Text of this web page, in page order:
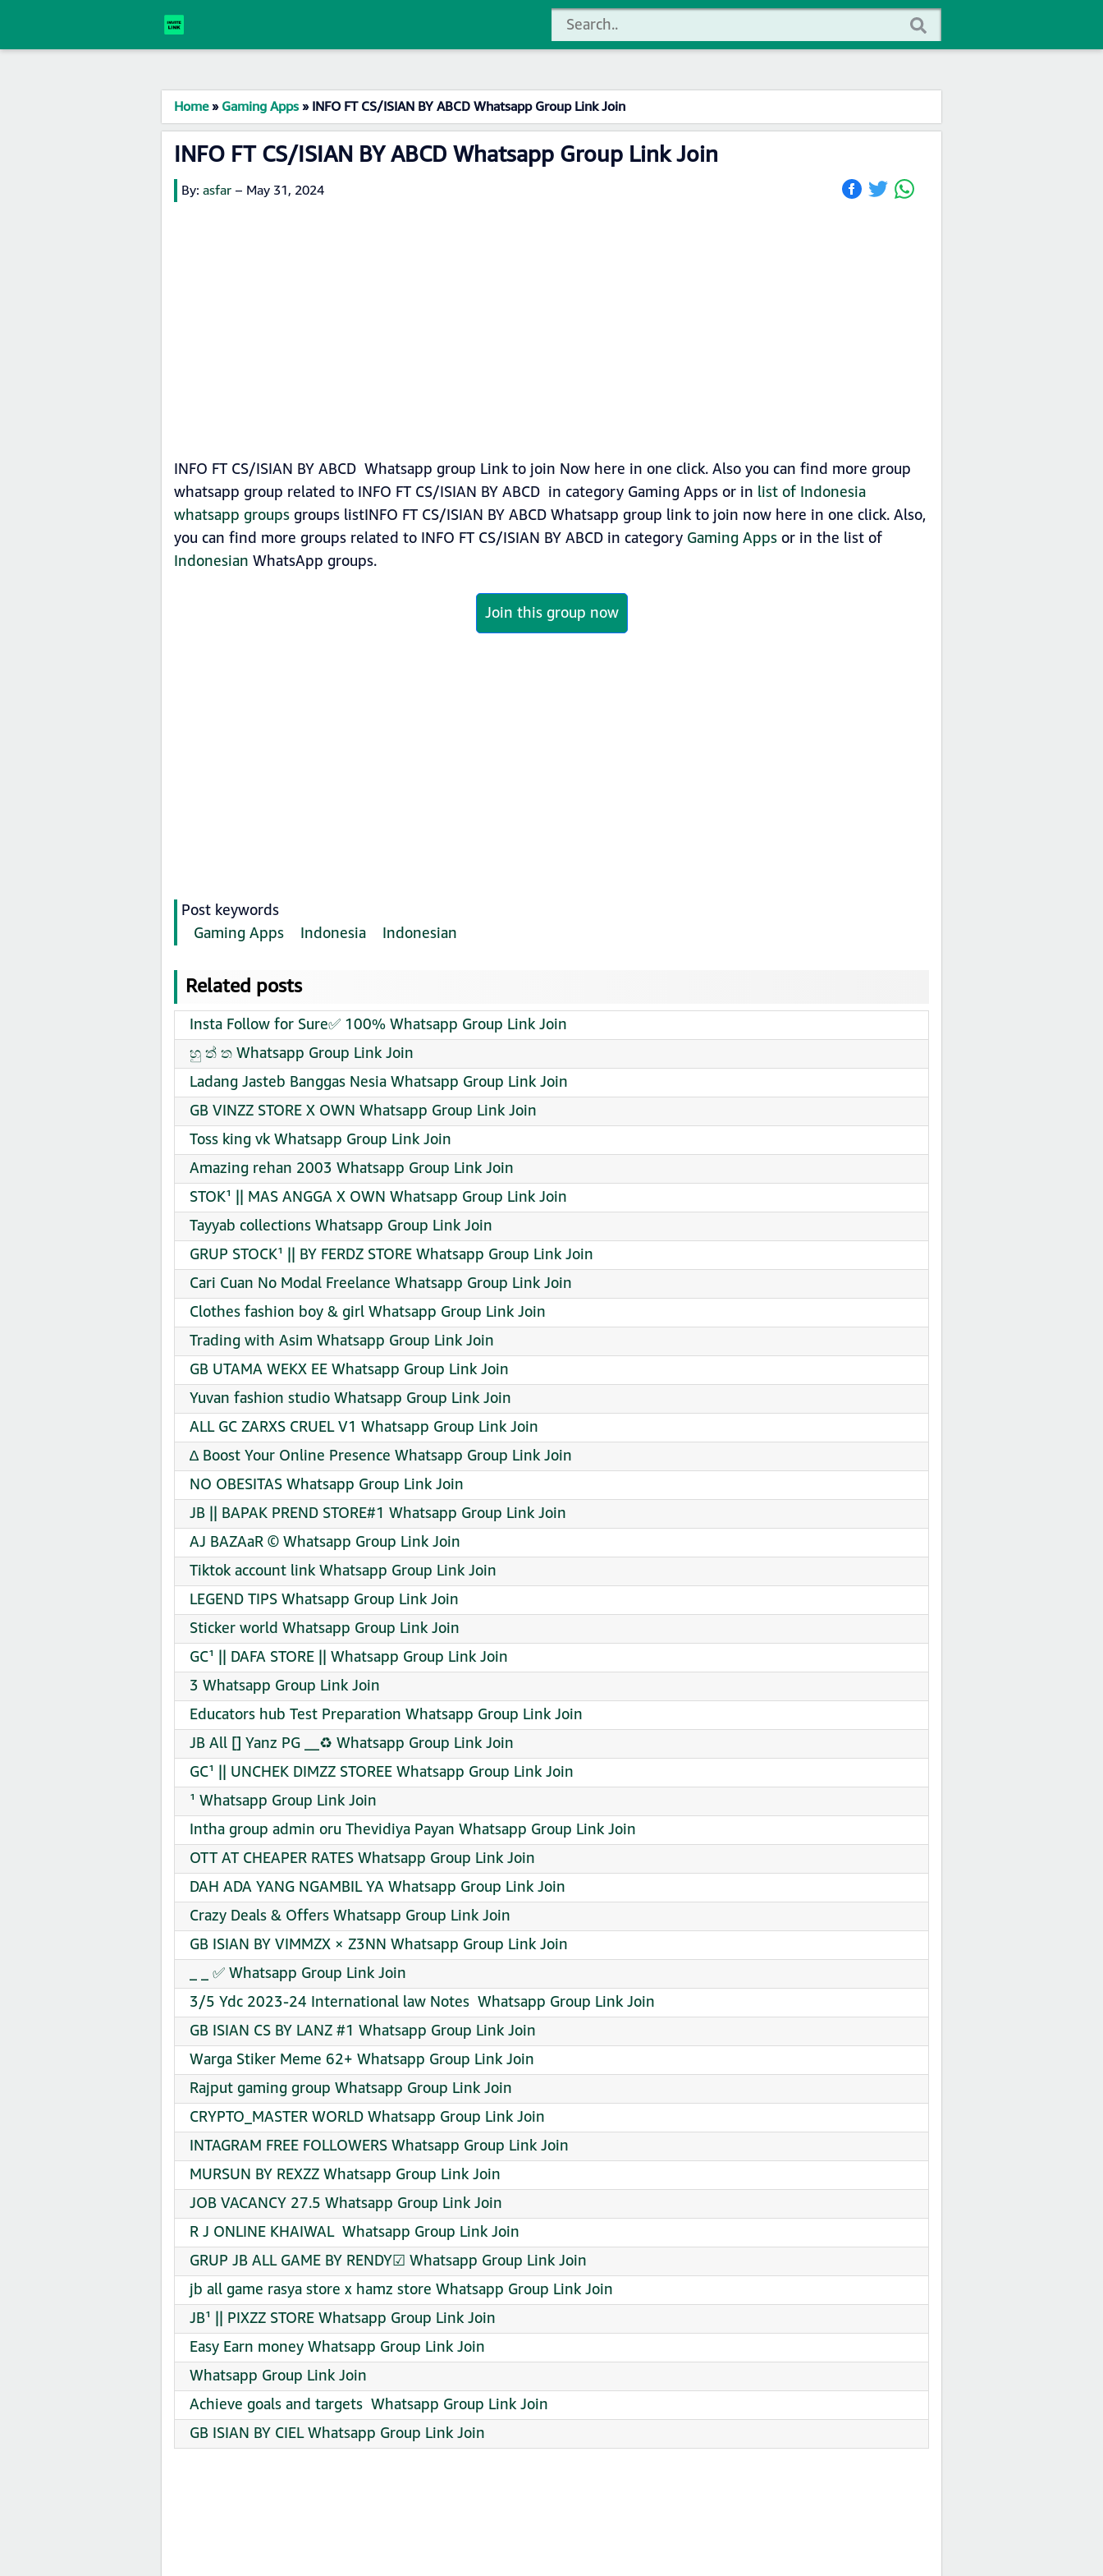
Home»Gaming Apps»INFO FT CS/ISIAN BY ABCD Whatsapp Group Link Join
INFO FT CS/ISIAN BY ABCD Whatsapp Group Link Join
By: asfar – May 31, 2024
INFO FT CS/ISIAN BY ABCD Whatsapp group Link to join Now here in one click. Also you can find more group
whatsapp group related to INFO FT CS/ISIAN BY ABCD in category Gaming Apps or in list of Indonesia
whatsapp groupsgroups listINFO FT CS/ISIAN BY ABCD Whatsapp group link to join now here in one click. Also,
you can find more groups related to INFO FT CS/ISIAN BY ABCD in category Gaming Appsor in the list of
Indonesian WhatsApp groups.
Join this group now
Post keywords
Gaming Apps
Indonesia Indonesian
Related posts
Insta Follow for Sure✅ 100% Whatsapp Group Link Join
හු ත් ත Whatsapp Group Link Join
Ladang Jasteb Banggas Nesia Whatsapp Group Link Join
GB VINZZ STORE X OWN Whatsapp Group Link Join
Toss king vk Whatsapp Group Link Join
Amazing rehan 2003 Whatsapp Group Link Join
STOK¹ || MAS ANGGA X OWN Whatsapp Group Link Join
Tayyab collections Whatsapp Group Link Join
GRUP STOCK¹ || BY FERDZ STORE Whatsapp Group Link Join
Cari Cuan No Modal Freelance Whatsapp Group Link Join
Clothes fashion boy & girl Whatsapp Group Link Join
Trading with Asim Whatsapp Group Link Join
GB UTAMA WEKX EE Whatsapp Group Link Join
Yuvan fashion studio Whatsapp Group Link Join
ALL GC ZARXS CRUEL V1 Whatsapp Group Link Join
∆ Boost Your Online Presence Whatsapp Group Link Join
NO OBESITAS Whatsapp Group Link Join
JB || BAPAK PREND STORE#1 Whatsapp Group Link Join
AJ BAZAaR © Whatsapp Group Link Join
Tiktok account link Whatsapp Group Link Join
LEGEND TIPS Whatsapp Group Link Join
Sticker world Whatsapp Group Link Join
GC¹ || DAFA STORE || Whatsapp Group Link Join
3 Whatsapp Group Link Join
Educators hub Test Preparation Whatsapp Group Link Join
JB All [] Yanz PG __♻️ Whatsapp Group Link Join
GC¹ || UNCHEK DIMZZ STOREE Whatsapp Group Link Join
¹ Whatsapp Group Link Join
Intha group admin oru Thevidiya Payan Whatsapp Group Link Join
OTT AT CHEAPER RATES Whatsapp Group Link Join
DAH ADA YANG NGAMBIL YA Whatsapp Group Link Join
Crazy Deals & Offers Whatsapp Group Link Join
GB ISIAN BY VIMMZX × Z3NN Whatsapp Group Link Join
_ _ ✅ Whatsapp Group Link Join
3/5 Ydc 2023-24 International law Notes ️ Whatsapp Group Link Join
GB ISIAN CS BY LANZ #1 Whatsapp Group Link Join
Warga Stiker Meme 62+ Whatsapp Group Link Join
Rajput gaming group Whatsapp Group Link Join
CRYPTO_MASTER WORLD Whatsapp Group Link Join
INTAGRAM FREE FOLLOWERS Whatsapp Group Link Join
MURSUN BY REXZZ Whatsapp Group Link Join
JOB VACANCY 27.5 Whatsapp Group Link Join
R J ONLINE KHAIWAL ️ Whatsapp Group Link Join
GRUP JB ALL GAME BY RENDY☑ Whatsapp Group Link Join
jb all game rasya store x hamz store Whatsapp Group Link Join
JB¹ || PIXZZ STORE Whatsapp Group Link Join
Easy Earn money Whatsapp Group Link Join
Whatsapp Group Link Join
️Achieve goals and targets ️ Whatsapp Group Link Join
GB ISIAN BY CIEL Whatsapp Group Link Join